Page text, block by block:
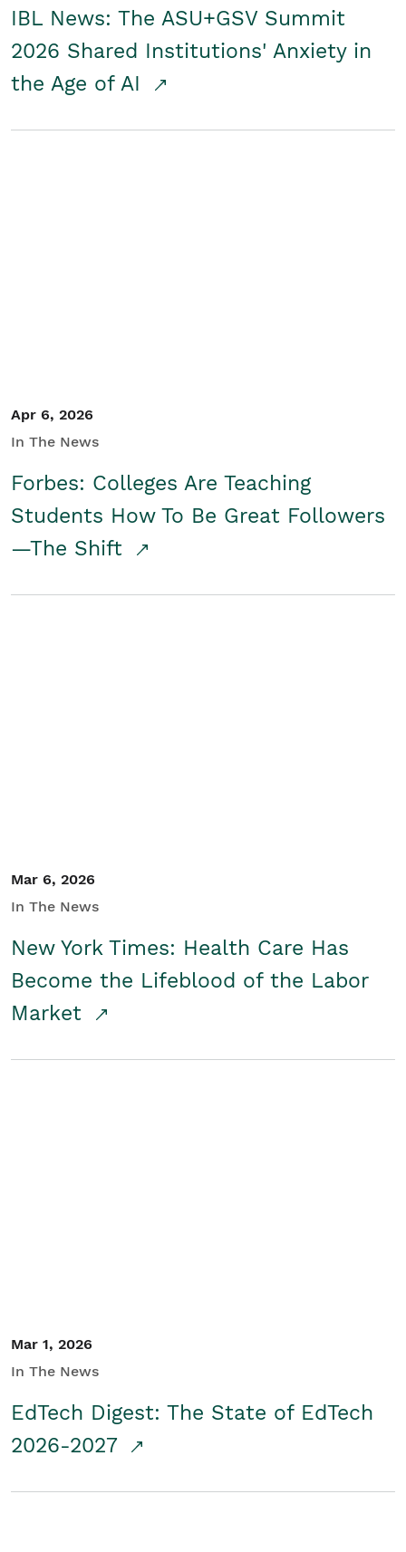
IBL News: The ASU+GSV Summit
2026 Shared Institutions' Anxiety in
the Age of AI
Apr 6, 2026
In The News
Forbes: Colleges Are Teaching
Students How To Be Great Followers
—The Shift
Mar 6, 2026
In The News
New York Times: Health Care Has
Become the Lifeblood of the Labor
Market
Mar 1, 2026
In The News
EdTech Digest: The State of EdTech
2026-2027